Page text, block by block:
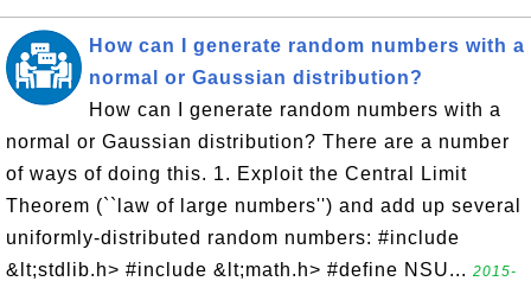
How can I generate random numbers with a
normal or Gaussian distribution?
How can I generate random numbers with a
normal or Gaussian distribution? There are a number
of ways of doing this. 1. Exploit the Central Limit
Theorem (``law of large numbers'') and add up several
uniformly-distributed random numbers: #include
&lt;stdlib.h> #include &lt;math.h> #define NSU... 2015-